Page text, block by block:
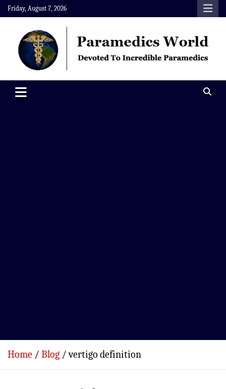
Skip
to
content
Friday, August 7, 2026
Paramedics World
Home Blog vertigo definition